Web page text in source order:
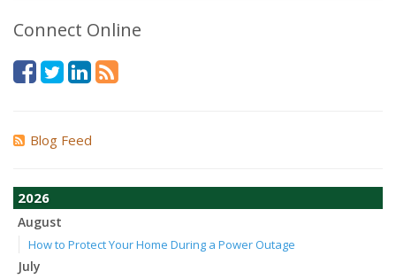
Connect Online
Blog Feed
2026
August
How to Protect Your Home During a Power Outage
July